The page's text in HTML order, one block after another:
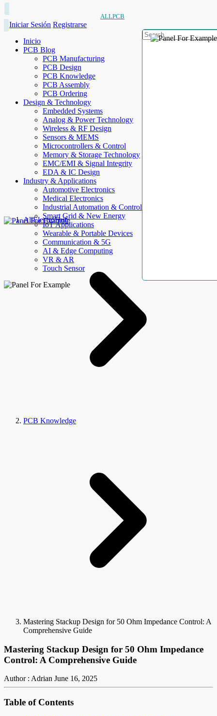
ALLPCB
Iniciar Sesión Registrarse
Inicio
PCB Blog
PCB Manufacturing
PCB Design
PCB Knowledge
PCB Assembly
PCB Ordering
Design & Technology
Embedded Systems
Analog & Power Technology
Wireless & RF Design
Sensors & MEMS
Microcontrollers & Control
Memory & Storage Technology
EMC/EMI & Signal Integrity
EDA & IC Design
Industry & Applications
Automotive Electronics
Medical Electronics
Industrial Automation & Control
Smart Grid & New Energy
IoT Applications
Wearable & Portable Devices
Communication & 5G
AI & Edge Computing
VR & AR
Touch Sensor
AllElectroHub
PCB Knowledge
Mastering Stackup Design for 50 Ohm Impedance Control: A
Comprehensive Guide
Mastering Stackup Design for 50 Ohm Impedance
Control: A Comprehensive Guide
Author : Adrian June 16, 2025
Table of Contents